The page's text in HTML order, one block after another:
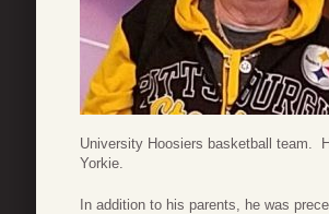
University Hoosiers basketball team.
Yorkie.
In addition to his parents, he was